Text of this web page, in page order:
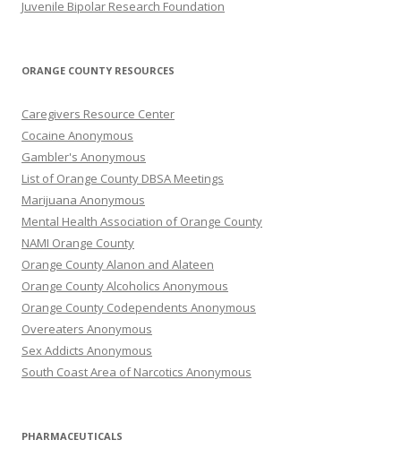
Juvenile Bipolar Research Foundation
ORANGE COUNTY RESOURCES
Caregivers Resource Center
Cocaine Anonymous
Gambler's Anonymous
List of Orange County DBSA Meetings
Marijuana Anonymous
Mental Health Association of Orange County
NAMI Orange County
Orange County Alanon and Alateen
Orange County Alcoholics Anonymous
Orange County Codependents Anonymous
Overeaters Anonymous
Sex Addicts Anonymous
South Coast Area of Narcotics Anonymous
PHARMACEUTICALS